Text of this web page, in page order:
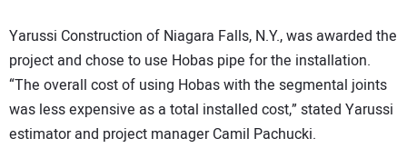
Yarussi Construction of Niagara Falls, N.Y., was awarded the
project and chose to use Hobas pipe for the installation.
“The overall cost of using Hobas with the segmental joints
was less expensive as a total installed cost,” stated Yarussi
estimator and project manager Camil Pachucki.